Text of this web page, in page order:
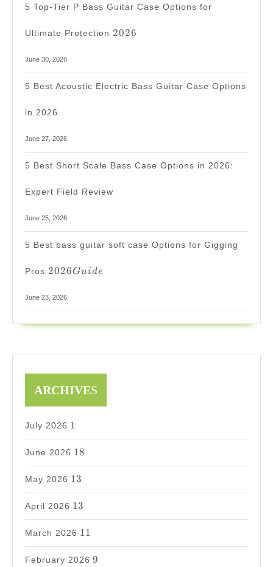
5 Top-Tier P Bass Guitar Case Options for
Ultimate Protection
2026
2026
June 30, 2026
5 Best Acoustic Electric Bass Guitar Case Options
in 2026
June 27, 2026
5 Best Short Scale Bass Case Options in 2026:
Expert Field Review
June 25, 2026
5 Best bass guitar soft case Options for Gigging
Pros
2026
Guide
2026Guide
June 23, 2026
ARCHIVES
July 2026
1
1
June 2026
18
18
May 2026
13
13
April 2026
13
13
March 2026
11
11
February 2026
9
9